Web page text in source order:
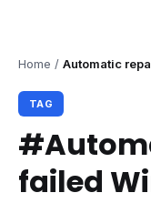
Home / Automatic
TAG
failed